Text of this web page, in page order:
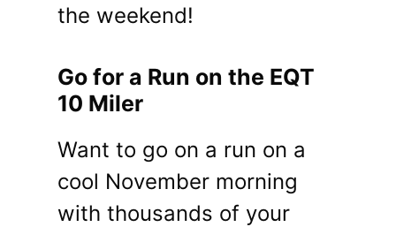
the weekend!
Go for a Run on the EQT
10 Miler
Want to go on a run on a
cool November morning
with thousands of your